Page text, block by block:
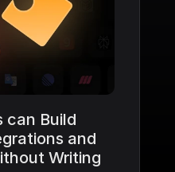
can Build
and
Writing